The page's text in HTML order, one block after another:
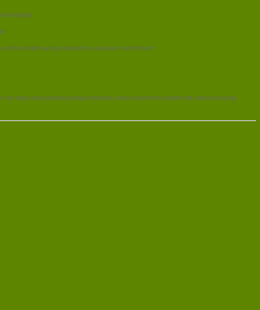
heating.
the health savings related to a cleaner environment.
help meet growing energy demand, power economic growth and improve energy